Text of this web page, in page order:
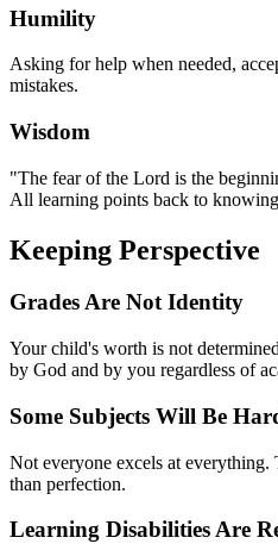
Humility
Asking for help when needed,
mistakes.
Wisdom
"The fear of the Lord is the
All learning points back to
Keeping Perspective
Grades Are Not Identity
Your child's worth is not
by God and by you regardless of
Some Subjects Will Be
Not everyone excels at
than perfection.
Learning Disabilities Are